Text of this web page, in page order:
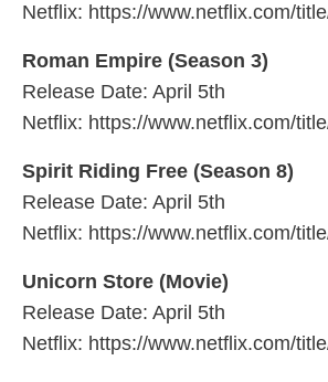
Netflix: https://www.netflix.com/
Roman Empire (Season 3)
Release Date: April 5th
Netflix: https://www.netflix.com/
Spirit Riding Free (Season 8)
Release Date: April 5th
Netflix: https://www.netflix.com/
Unicorn Store (Movie)
Release Date: April 5th
Netflix: https://www.netflix.com/